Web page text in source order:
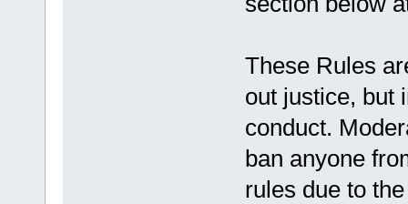
These Rules
out justice, but
conduct.
ban anyone
rules due to